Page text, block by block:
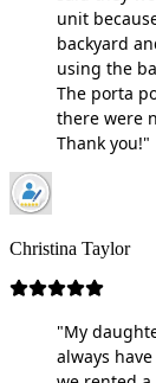
unit
backyard
using the
The porta
there were
Thank you!"
Christina Taylor
"My
always